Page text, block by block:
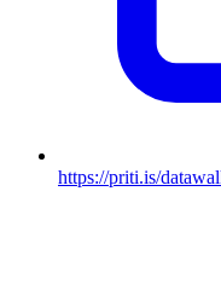
https://priti.is/